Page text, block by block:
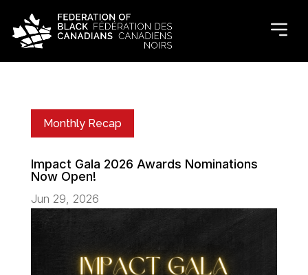
Monthly Recap
Impact Gala 2026 Awards Nominations
Now Open!
Jun 29, 2026